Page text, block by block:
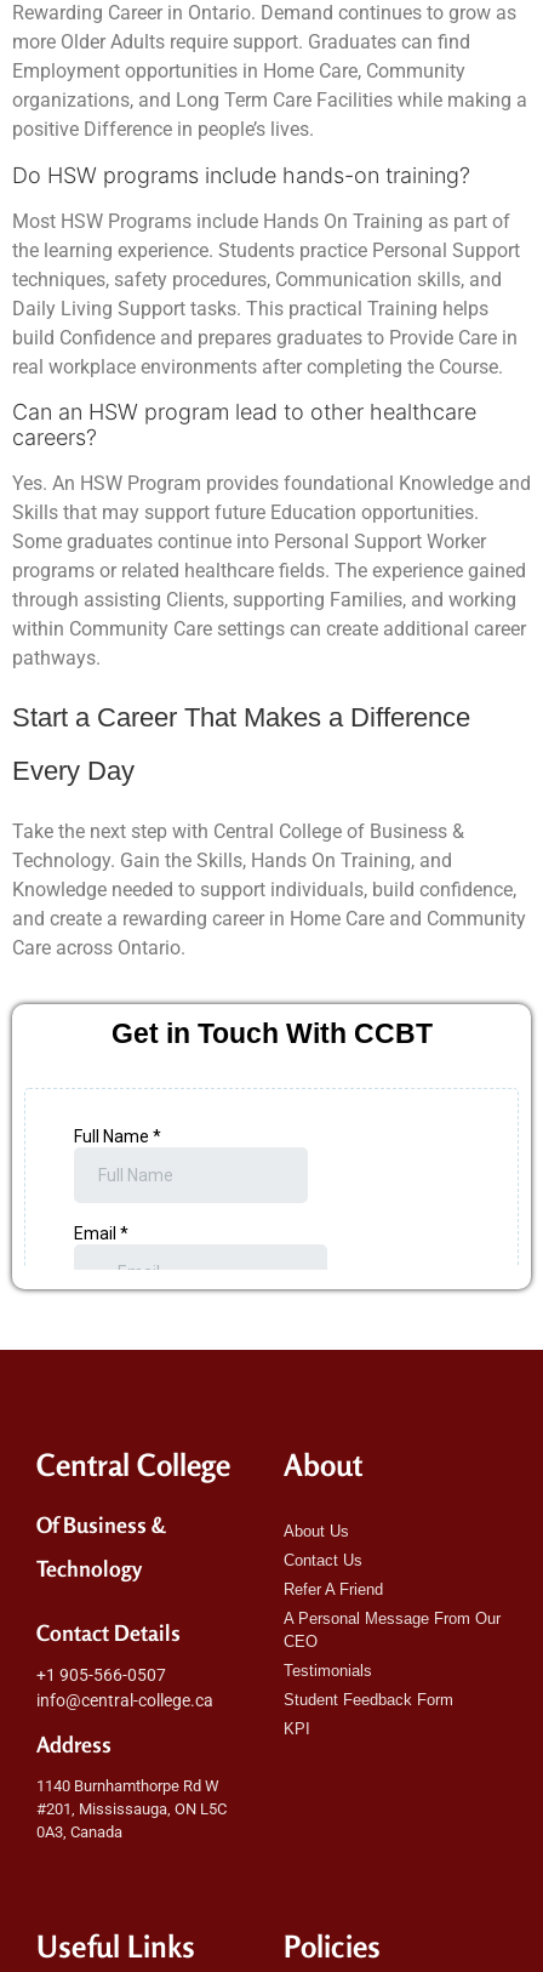
Rewarding Career in Ontario. Demand continues to grow as
more Older Adults require support. Graduates can find
Employment opportunities in Home Care, Community
organizations, and Long Term Care Facilities while making a
positive Difference in people’s lives.
Do HSW programs include hands-on training?
Most HSW Programs include Hands On Training as part of
the learning experience. Students practice Personal Support
techniques, safety procedures, Communication skills, and
Daily Living Support tasks. This practical Training helps
build Confidence and prepares graduates to Provide Care in
real workplace environments after completing the Course.
Can an HSW program lead to other healthcare
careers?
Yes. An HSW Program provides foundational Knowledge and
Skills that may support future Education opportunities.
Some graduates continue into Personal Support Worker
programs or related healthcare fields. The experience gained
through assisting Clients, supporting Families, and working
within Community Care settings can create additional career
pathways.
Start a Career That Makes a Difference
Every Day
Take the next step with Central College of Business &
Technology. Gain the Skills, Hands On Training, and
Knowledge needed to support individuals, build confidence,
and create a rewarding career in Home Care and Community
Care across Ontario.
Get in Touch With CCBT
Central College
Of Business &
Technology
Contact Details
+1 905-566-0507
info@central-college.ca
Address
1140 Burnhamthorpe Rd W
#201, Mississauga, ON L5C
0A3, Canada
About
About Us
Contact Us
Refer A Friend
A Personal Message From Our
CEO
Testimonials
Student Feedback Form
KPI
Useful Links Policies